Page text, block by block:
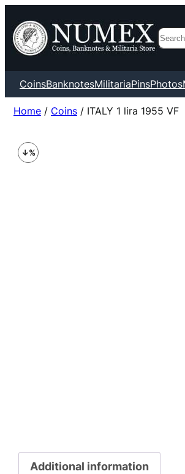
CoinsBanknotesMilitariaPinsPhotos
Home / Coins / ITALY 1 lira 1955 VF
Additional information